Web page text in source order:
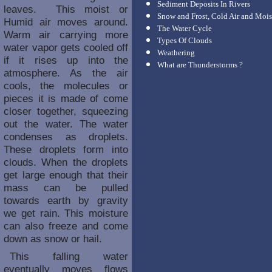
leaves. This moist or
Humid air moves around.
Warm air carrying more
water vapor gets cooled off
if it rises up into the
atmosphere. As the air
cools, the molecules or
pieces it is made of come
closer together, squeezing
out the water. The water
condenses as droplets.
These droplets form into
clouds. When the droplets
get large enough that their
mass can be pulled
towards earth by gravity
we get rain. This moisture
can also freeze and come
down as snow or hail.
This falling water
eventually moves flows
Sediment Deposits In Rivers
Snow and Frost, Cold Air and
The Water Cycle
Types Of Clouds
Weathering
What are Thunderstorms ?